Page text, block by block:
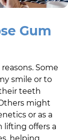
Gum
Some
smile or to
teeth
might
or as a
lifting offers a